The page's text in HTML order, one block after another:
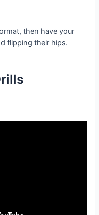
then have your
flipping their hips.
rills